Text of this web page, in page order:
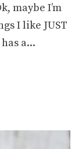
maybe I’m
I like JUST
a...